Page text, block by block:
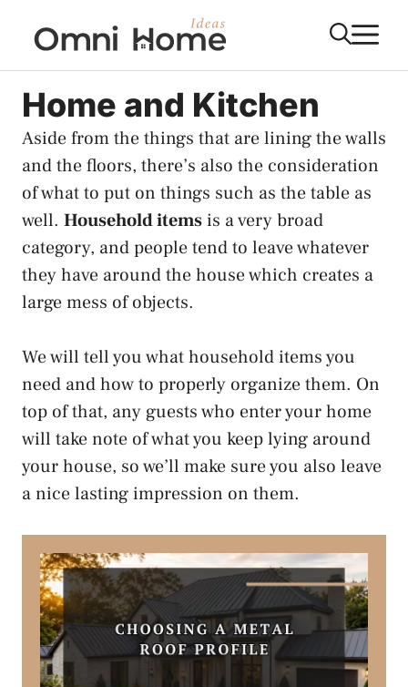
content
Home and Kitchen
Aside from the things that are lining the walls
and the floors, there’s also the consideration
of what to put on things such as the table as
well. Household itemsis a very broad
category, and people tend to leave whatever
they have around the house which creates a
large mess of objects.
We will tell you what household items you
need and how to properly organize them. On
top of that, any guests who enter your home
will take note of what you keep lying around
your house, so we’ll make sure you also leave
a nice lasting impression on them.